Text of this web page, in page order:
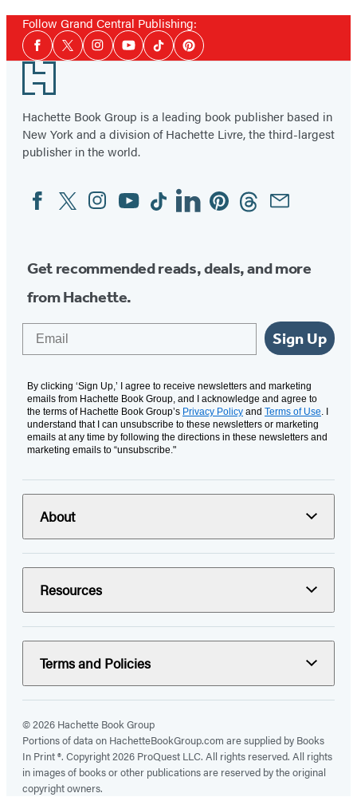
Follow Grand Central Publishing:
Social
Media
Facebook
TwitterInstagramYouTubeTiktokPinterest
Footer
Hachette Book Group is a leading book publisher based in
New York and a division of Hachette Livre, the third-largest
publisher in the world.
Social
Media
FacebookTwitterInstagram
YouTubeTiktokLinkedinPinterestThreadsEmail
Get recommended reads, deals, and more
from Hachette.
Sign Up
By clicking ‘Sign Up,’ I agree to receive newsletters and marketing
emails from Hachette Book Group, and I acknowledge and agree to
the terms of Hachette Book Group’s Privacy Policy and Terms of Use. I
understand that I can unsubscribe to these newsletters or marketing
emails at any time by following the directions in these newsletters and
marketing emails to “unsubscribe."
About
Resources
Terms and Policies
© 2026 Hachette Book Group
Portions of data on HachetteBookGroup.com are supplied by Books
In Print ®. Copyright 2026 ProQuest LLC. All rights reserved. All rights
in images of books or other publications are reserved by the original
copyright owners.